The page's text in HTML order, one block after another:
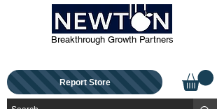
Breakthrough Growth Partners
Report Store